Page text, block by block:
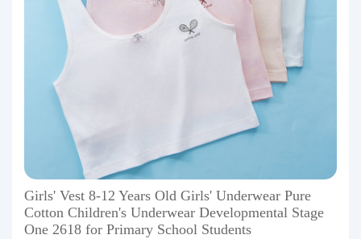
Girls' Vest 8-12 Years Old Girls' Underwear Pure
Cotton Children's Underwear Developmental Stage
One 2618 for Primary School Students